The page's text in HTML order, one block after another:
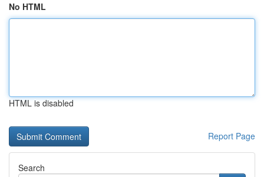
No HTML
HTML is disabled
Report Page
Search